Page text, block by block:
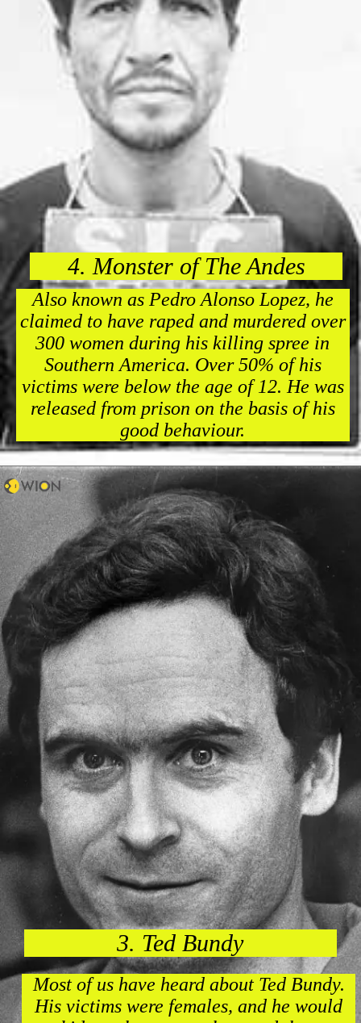
4. Monster of The Andes
Also known as Pedro Alonso Lopez, he
claimed to have raped and murdered over
300 women during his killing spree in
Southern America. Over 50% of his
victims were below the age of 12. He was
released from prison on the basis of his
good behaviour.
3. Ted Bundy
Most of us have heard about Ted Bundy.
His victims were females, and he would